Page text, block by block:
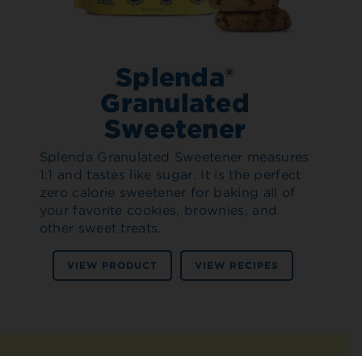
Splenda®
Granulated
Sweetener
Splenda Granulated Sweetener measures
1:1 and tastes like sugar. It is the perfect
zero calorie sweetener for baking all of
your favorite cookies, brownies, and
other sweet treats.
VIEW PRODUCT VIEW RECIPES